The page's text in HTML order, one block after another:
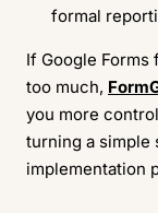
formal
If Google
too much,
you more
turning a simple
implementation